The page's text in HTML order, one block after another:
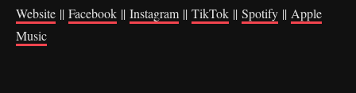
Website || Facebook || Instagram || TikTok || Spotify || Apple
Music